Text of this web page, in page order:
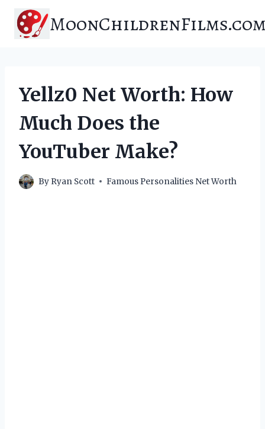
content
Yellz0 Net Worth: How
Much Does the
YouTuber Make?
By Ryan Scott Famous Personalities Net Worth